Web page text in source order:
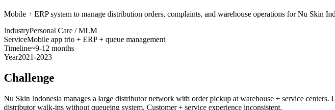
Mobile + ERP system to manage distribution orders, complaints, and warehouse operations for Nu Skin
IndustryPersonal Care / MLM
ServiceMobile app trio + ERP + queue management
Timeline~9-12 months
Year2021-2023
Challenge
Nu Skin Indonesia manages a large distributor network with order pickup at warehouse + service
distributor walk-ins without queueing system. Customer + service experience inconsistent.